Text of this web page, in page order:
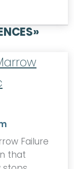
»
Failure
that